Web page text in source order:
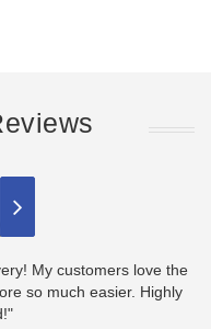
My customers love the
so much easier. Highly